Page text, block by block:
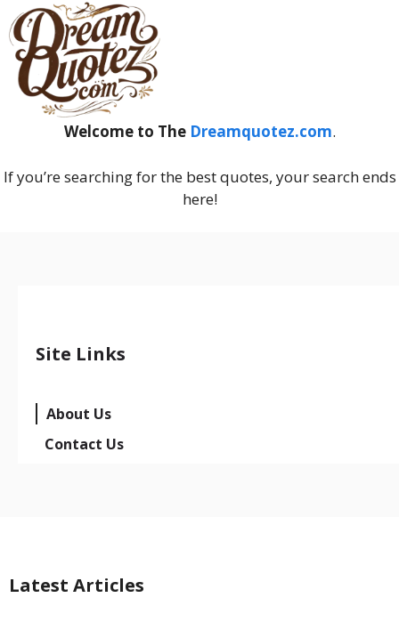
Welcome to The Dreamquotez.com.
If you’re searching for the best quotes, your search ends
here!
Site Links
About Us
Contact Us
Latest Articles